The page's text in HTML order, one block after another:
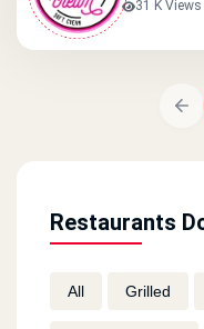
Restaurants
All Grilled
31 K Views